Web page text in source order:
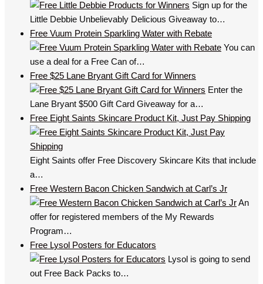
Sign up for the
Little Debbie Unbelievably Delicious Giveaway to…
Free Vuum Protein Sparkling Water with Rebate
You can
use a deal for a Free Can of…
Free $25 Lane Bryant Gift Card for Winners
Enter the
Lane Bryant $500 Gift Card Giveaway for a…
Free Eight Saints Skincare Product Kit, Just Pay Shipping
Eight Saints offer Free Discovery Skincare Kits that include
a…
Free Western Bacon Chicken Sandwich at Carl’s Jr
An
offer for registered members of the My Rewards
Program…
Free Lysol Posters for Educators
Lysol is going to send
out Free Back Packs to…